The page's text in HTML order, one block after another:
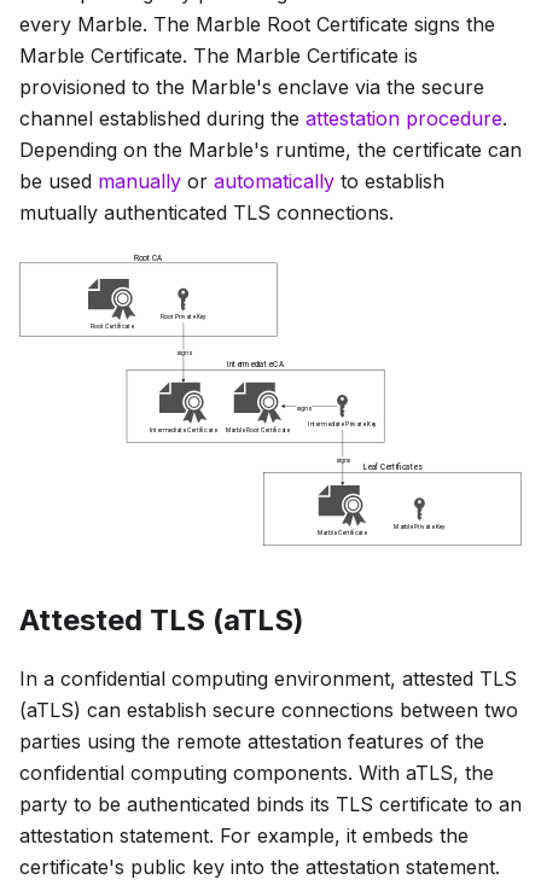
every Marble. The Marble Root Certificate signs the
Marble Certificate. The Marble Certificate is
provisioned to the Marble's enclave via the secure
channel established during the attestation procedure.
Depending on the Marble's runtime, the certificate can
be used manually or automatically to establish
mutually authenticated TLS connections.
Attested TLS (aTLS)
In a confidential computing environment, attested TLS
(aTLS) can establish secure connections between two
parties using the remote attestation features of the
confidential computing components. With aTLS, the
party to be authenticated binds its TLS certificate to an
attestation statement. For example, it embeds the
certificate's public key into the attestation statement.